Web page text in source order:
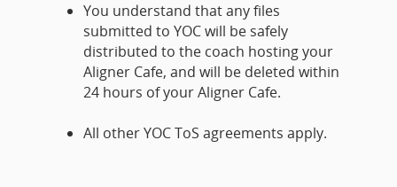
You understand that any files
submitted to YOC will be safely
distributed to the coach hosting your
Aligner Cafe, and will be deleted within
24 hours of your Aligner Cafe.
All other YOC ToS agreements apply.